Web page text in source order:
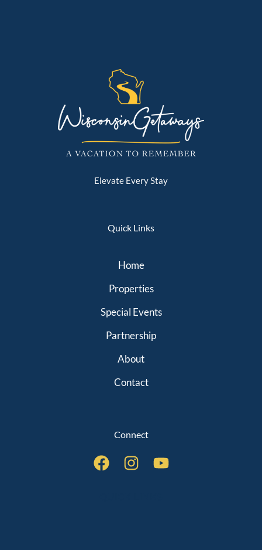
Elevate Every Stay
Quick Links
Home
Properties
Special Events
Partnership
About
Contact
Connect